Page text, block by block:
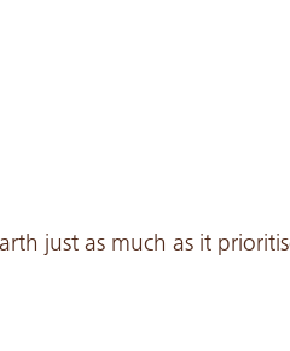
just as much as it